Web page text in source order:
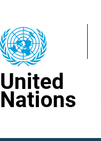
content
United
Nations